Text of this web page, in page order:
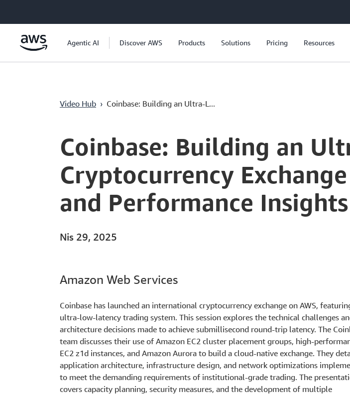
Ana İçeriğe Atla
Agentic AI Discover AWS Products Solutions Pricing Resources
Video Hub › Coinbase: Building an Ultra-L...
Current
0:00 / Duration
53:32
Coinbase: Building an
Cryptocurrency
and Performance Insights
Nis 29, 2025
Amazon Web Services
Coinbase has launched an international cryptocurrency exchange on AWS,
ultra-low-latency trading system. This session explores the technical challenges
architecture decisions made to achieve submillisecond round-trip latency. The
team discusses their use of Amazon EC2 cluster placement groups, high-
EC2 z1d instances, and Amazon Aurora to build a cloud-native exchange. They
application architecture, infrastructure design, and network optimizations
to meet the demanding requirements of institutional-grade trading. The
covers capacity planning, security measures, and the development of multiple